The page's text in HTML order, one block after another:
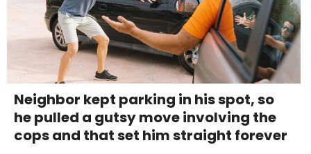
Neighbor kept parking in his spot, so
he pulled a gutsy move involving the
cops and that set him straight forever